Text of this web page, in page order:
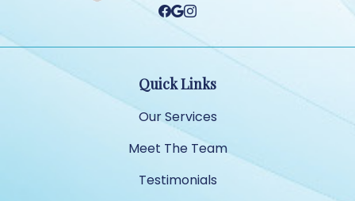
Quick Links
Our Services
Meet The Team
Testimonials